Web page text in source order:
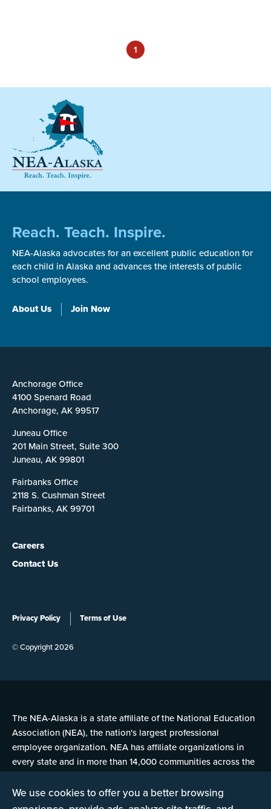
We use cookies to offer you a better browsing
1
Reach. Teach. Inspire.
NEA-Alaska advocates for an excellent public education for
each child in Alaska and advances the interests of public
school employees.
About Us Join Now
Anchorage Office
4100 Spenard Road
Anchorage, AK 99517
Juneau Office
201 Main Street, Suite 300
Juneau, AK 99801
Fairbanks Office
2118 S. Cushman Street
Fairbanks, AK 99701
Careers
Contact Us
Privacy Policy Terms of Use
© Copyright 2026
The NEA-Alaska is a state affiliate of the National Education
Association (NEA), the nation's largest professional
employee organization. NEA has affiliate organizations in
every state and in more than 14,000 communities across the